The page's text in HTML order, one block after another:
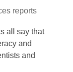
reports
all say that
and
and